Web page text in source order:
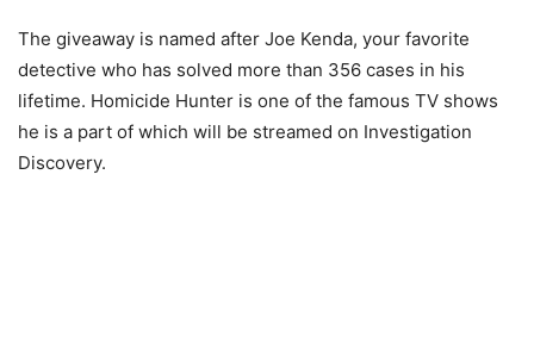
The giveaway is named after Joe Kenda, your favorite
detective who has solved more than 356 cases in his
lifetime. Homicide Hunter is one of the famous TV shows
he is a part of which will be streamed on Investigation
Discovery.